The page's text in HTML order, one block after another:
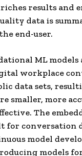
results and
data is
end-user.
ML
workplace
data sets,
smaller, more
The
for conversation
model
models